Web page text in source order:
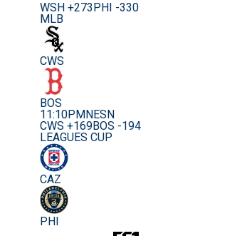
WSH +273 PHI -330
MLB
CWS
BOS
11:10PM NESN
CWS +169BOS -194
LEAGUES CUP
CAZ
PHI